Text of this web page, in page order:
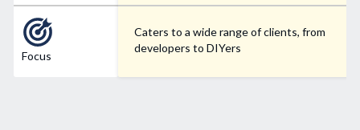
Focus
Caters to a wide range of clients, from
developers to DIYers